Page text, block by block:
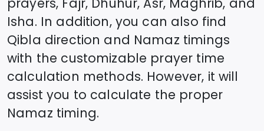
Isha. In addition, you can also find
Qibla direction and Namaz timings
with the customizable prayer time
calculation methods. However, it will
assist you to calculate the proper
Namaz timing.